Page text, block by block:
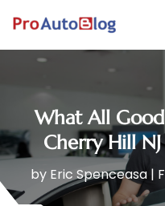
What All
Cherry Hill
by Eric Spenceasa |